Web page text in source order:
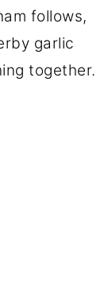
follows,
garlic
together.